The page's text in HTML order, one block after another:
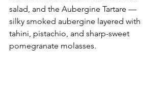
salad, and the Aubergine Tartare —
silky smoked aubergine layered with
tahini, pistachio, and sharp-sweet
pomegranate molasses.